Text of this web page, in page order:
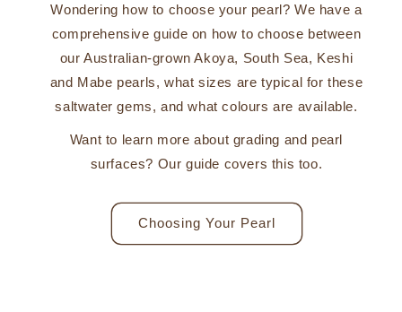
Wondering how to choose your pearl? We have a
comprehensive guide on how to choose between
our Australian-grown Akoya, South Sea, Keshi
and Mabe pearls, what sizes are typical for these
saltwater gems, and what colours are available.
Want to learn more about grading and pearl
surfaces? Our guide covers this too.
Choosing Your Pearl